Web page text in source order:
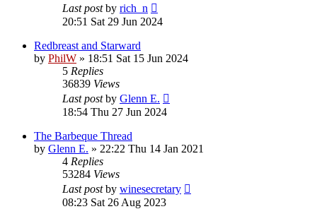
Last postby rich_n
20:51 Sat 29 Jun 2024
Redbreast and Starward
by PhilW » 18:51 Sat 15 Jun 2024
5 Replies
36839 Views
Last postby Glenn E.
18:54 Thu 27 Jun 2024
The Barbeque Thread
by Glenn E. » 22:22 Thu 14 Jan 2021
4 Replies
53284 Views
Last postby winesecretary
08:23 Sat 26 Aug 2023